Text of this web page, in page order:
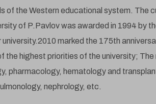
of the Western educational system. The
of P.Pavlov was awarded in 1994 by
marked the 175th
highest priorities of the university; The
pharmacology, hematology and
nephrology, etc.